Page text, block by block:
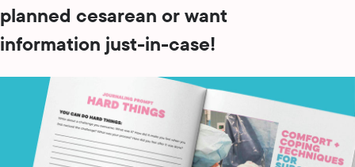
planned cesarean or want
information just-in-case!